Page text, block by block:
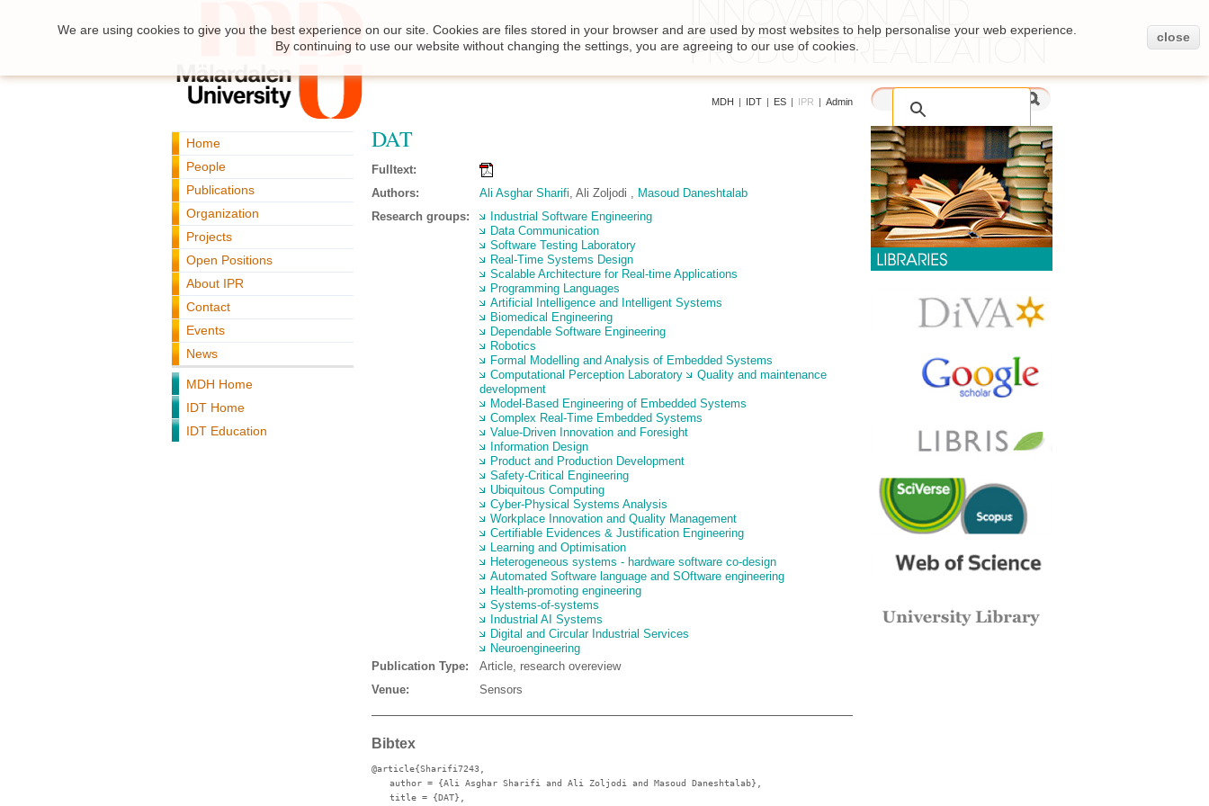
MDH | IDT | ES | IPR | Admin
Home
People
Publications
Organization
Projects
Open Positions
About IPR
Contact
Events
News
MDH Home
IDT Home
IDT Education
DAT
Fulltext:
Authors:
Ali Asghar Sharifi, Ali Zoljodi , Masoud Daneshtalab
Research groups:
Industrial Software Engineering
Data Communication
Software Testing Laboratory
Real-Time Systems Design
Scalable Architecture for Real-time Applications
Programming Languages
Artificial Intelligence and Intelligent Systems
Biomedical Engineering
Dependable Software Engineering
Robotics
Formal Modelling and Analysis of Embedded Systems
Computational Perception Laboratory
Quality and maintenance
development
Model-Based Engineering of Embedded Systems
Complex Real-Time Embedded Systems
Value-Driven Innovation and Foresight
Information Design
Product and Production Development
Safety-Critical Engineering
Ubiquitous Computing
Cyber-Physical Systems Analysis
Workplace Innovation and Quality Management
Certifiable Evidences & Justification Engineering
Learning and Optimisation
Heterogeneous systems - hardware software co-design
Automated Software language and SOftware engineering
Health-promoting engineering
Systems-of-systems
Industrial AI Systems
Digital and Circular Industrial Services
Neuroengineering
Publication Type:
Article, research overeview
Venue:
Sensors
Bibtex
@article{Sharifi7243,
author = {Ali Asghar Sharifi and Ali Zoljodi and Masoud Daneshtalab},
title = {DAT},
We are using cookies to give you the best experience on our site. Cookies are files stored in your browser and are used by most websites to help personalise your web experience.
By continuing to use our website without changing the settings, you are agreeing to our use of cookies.
close